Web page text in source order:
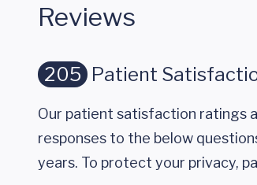
Reviews
205 Patient
Our patient satisfaction ratings
responses to the below
years. To protect your privacy,